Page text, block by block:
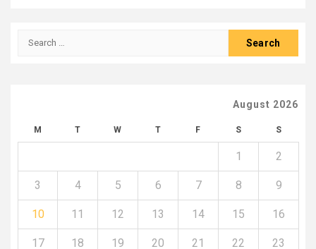
Search
August 2026
M T W T F S S
1 2
3 4 5 6 7 8 9
10 11 12 13 14 15 16
17 18 19 20 21 22 23